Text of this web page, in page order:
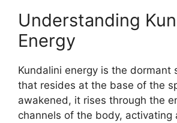
Understanding
Energy
Kundalini energy is the dormant
that resides at the base of the
awakened, it rises through the
channels of the body, activating